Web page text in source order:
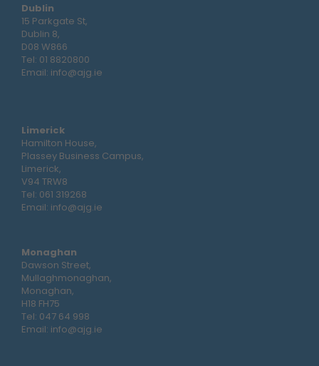
Dublin
15 Parkgate St,
Dublin 8,
D08 W866
Tel: 01 8820800
Email: info@ajg.ie
Limerick
Hamilton House,
Plassey Business Campus,
Limerick,
V94 TRW8
Tel: 061 319268
Email: info@ajg.ie
Monaghan
Dawson Street,
Mullaghmonaghan,
Monaghan,
H18 FH75
Tel: 047 64 998
Email: info@ajg.ie